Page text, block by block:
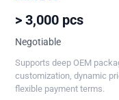
> 3,000 pcs
Negotiable
Supports deep OEM
customization, dynamic
flexible payment terms.